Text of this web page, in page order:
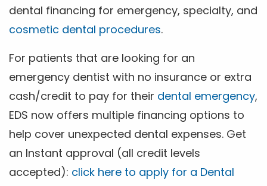
dental financing for emergency, specialty, and
cosmetic dental procedures.
For patients that are looking for an
emergency dentist with no insurance or extra
cash/credit to pay for their dental emergency,
EDS now offers multiple financing options to
help cover unexpected dental expenses. Get
an Instant approval (all credit levels
accepted): click here to apply for a Dental